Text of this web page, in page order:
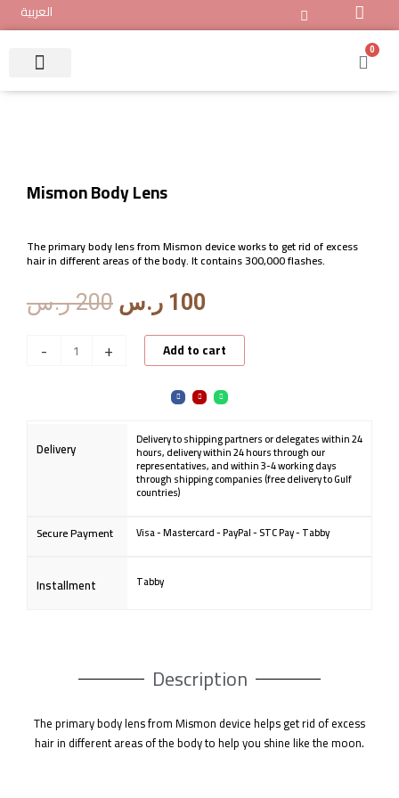
to
العربية
0
Cart
Mismon Body Lens
The primary body lens from Mismon device works to get rid of excess
hair in different areas of the body. It contains 300,000 flashes.
200 ر.س Original
price
was:
200 ر.س.
100 ر.س
is:
- + Add to cart
F
a
o
k
I
n
r
a
m
W
h
p
p
Delivery Delivery to shipping partners or delegates within 24
hours, delivery within 24 hours through our
representatives, and within 3-4 working days
through shipping companies (free delivery to Gulf
countries)
Secure Payment Visa - Mastercard - PayPal - STC Pay - Tabby
Installment Tabby
Description
The primary body lens from Mismon device helps get rid of excess
hair in different areas of the body to help you shine like the moon.